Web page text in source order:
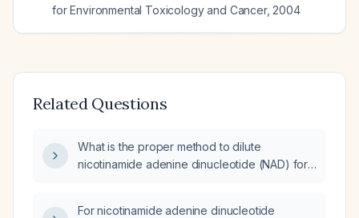
for Environmental Toxicology and Cancer, 2004
Related Questions
What is the proper method to dilute
nicotinamide adenine dinucleotide (NAD) for
For nicotinamide adenine dinucleotide